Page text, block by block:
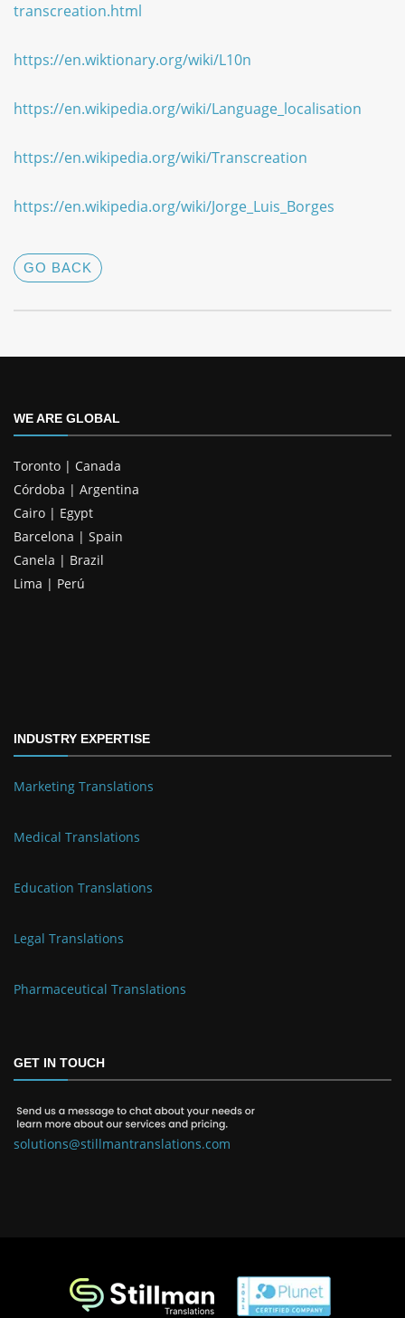
transcreation.html
https://en.wiktionary.org/wiki/L10n
https://en.wikipedia.org/wiki/Language_localisation
https://en.wikipedia.org/wiki/Transcreation
https://en.wikipedia.org/wiki/Jorge_Luis_Borges
GO BACK
WE ARE GLOBAL
Toronto | Canada
Córdoba | Argentina
Cairo | Egypt
Barcelona | Spain
Canela | Brazil
Lima | Perú
INDUSTRY EXPERTISE
Marketing Translations
Medical Translations
Education Translations
Legal Translations
Pharmaceutical Translations
GET IN TOUCH
solutions@stillmantranslations.com